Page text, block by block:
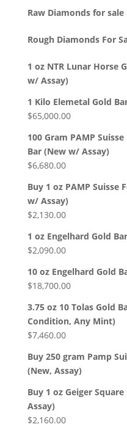
Raw Diamonds for sale
Rough Diamonds For
1 oz NTR Lunar Horse
w/ Assay)
1 Kilo Elemetal Gold
$65,000.00
100 Gram PAMP
Bar (New w/ Assay)
$6,680.00
Buy 1 oz PAMP Suisse
w/ Assay)
$2,130.00
1 oz Engelhard Gold
$2,090.00
10 oz Engelhard Gold
$18,700.00
3.75 oz 10 Tolas Gold
Condition, Any Mint)
$7,460.00
Buy 250 gram Pamp
(New, Assay)
Buy 1 oz Geiger
Assay)
$2,160.00